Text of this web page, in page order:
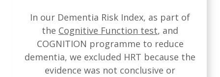
In our Dementia Risk Index, as part of
the Cognitive Function test, and
COGNITION programme to reduce
dementia, we excluded HRT because the
evidence was not conclusive or